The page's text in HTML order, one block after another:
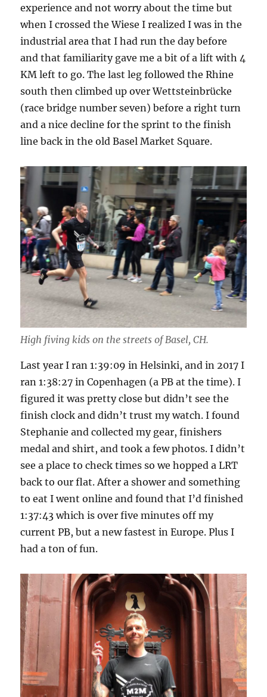
experience and not worry about the time but
when I crossed the Wiese I realized I was in the
industrial area that I had run the day before
and that familiarity gave me a bit of a lift with 4
KM left to go. The last leg followed the Rhine
south then climbed up over Wettsteinbrücke
(race bridge number seven) before a right turn
and a nice decline for the sprint to the finish
line back in the old Basel Market Square.
High fiving kids on the streets of Basel, CH.
Last year I ran 1:39:09 in Helsinki, and in 2017 I
ran 1:38:27 in Copenhagen (a PB at the time). I
figured it was pretty close but didn’t see the
finish clock and didn’t trust my watch. I found
Stephanie and collected my gear, finishers
medal and shirt, and took a few photos. I didn’t
see a place to check times so we hopped a LRT
back to our flat. After a shower and something
to eat I went online and found that I’d finished
1:37:43 which is over five minutes off my
current PB, but a new fastest in Europe. Plus I
had a ton of fun.